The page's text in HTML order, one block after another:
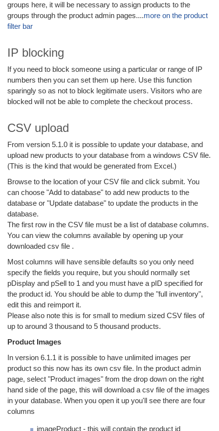
groups here, it will be necessary to assign products to the
groups through the product admin pages....more on the product
filter bar
IP blocking
If you need to block someone using a particular or range of IP
numbers then you can set them up here. Use this function
sparingly so as not to block legitimate users. Visitors who are
blocked will not be able to complete the checkout process.
CSV upload
From version 5.1.0 it is possible to update your database, and
upload new products to your database from a windows CSV file.
(This is the kind that would be generated from Excel.)
Browse to the location of your CSV file and click submit. You
can choose "Add to database" to add new products to the
database or "Update database" to update the products in the
database.
The first row in the CSV file must be a list of database columns.
You can view the columns available by opening up your
downloaded csv file .
Most columns will have sensible defaults so you only need
specify the fields you require, but you should normally set
pDisplay and pSell to 1 and you must have a pID specified for
the product id. You should be able to dump the "full inventory",
edit this and reimport it.
Please also note this is for small to medium sized CSV files of
up to around 3 thousand to 5 thousand products.
Product Images
In version 6.1.1 it is possible to have unlimited images per
product so this now has its own csv file. In the product admin
page, select "Product images" from the drop down on the right
hand side of the page, this will download a csv file of the images
in your database. When you open it up you'll see there are four
columns
imageProduct - this will contain the product id